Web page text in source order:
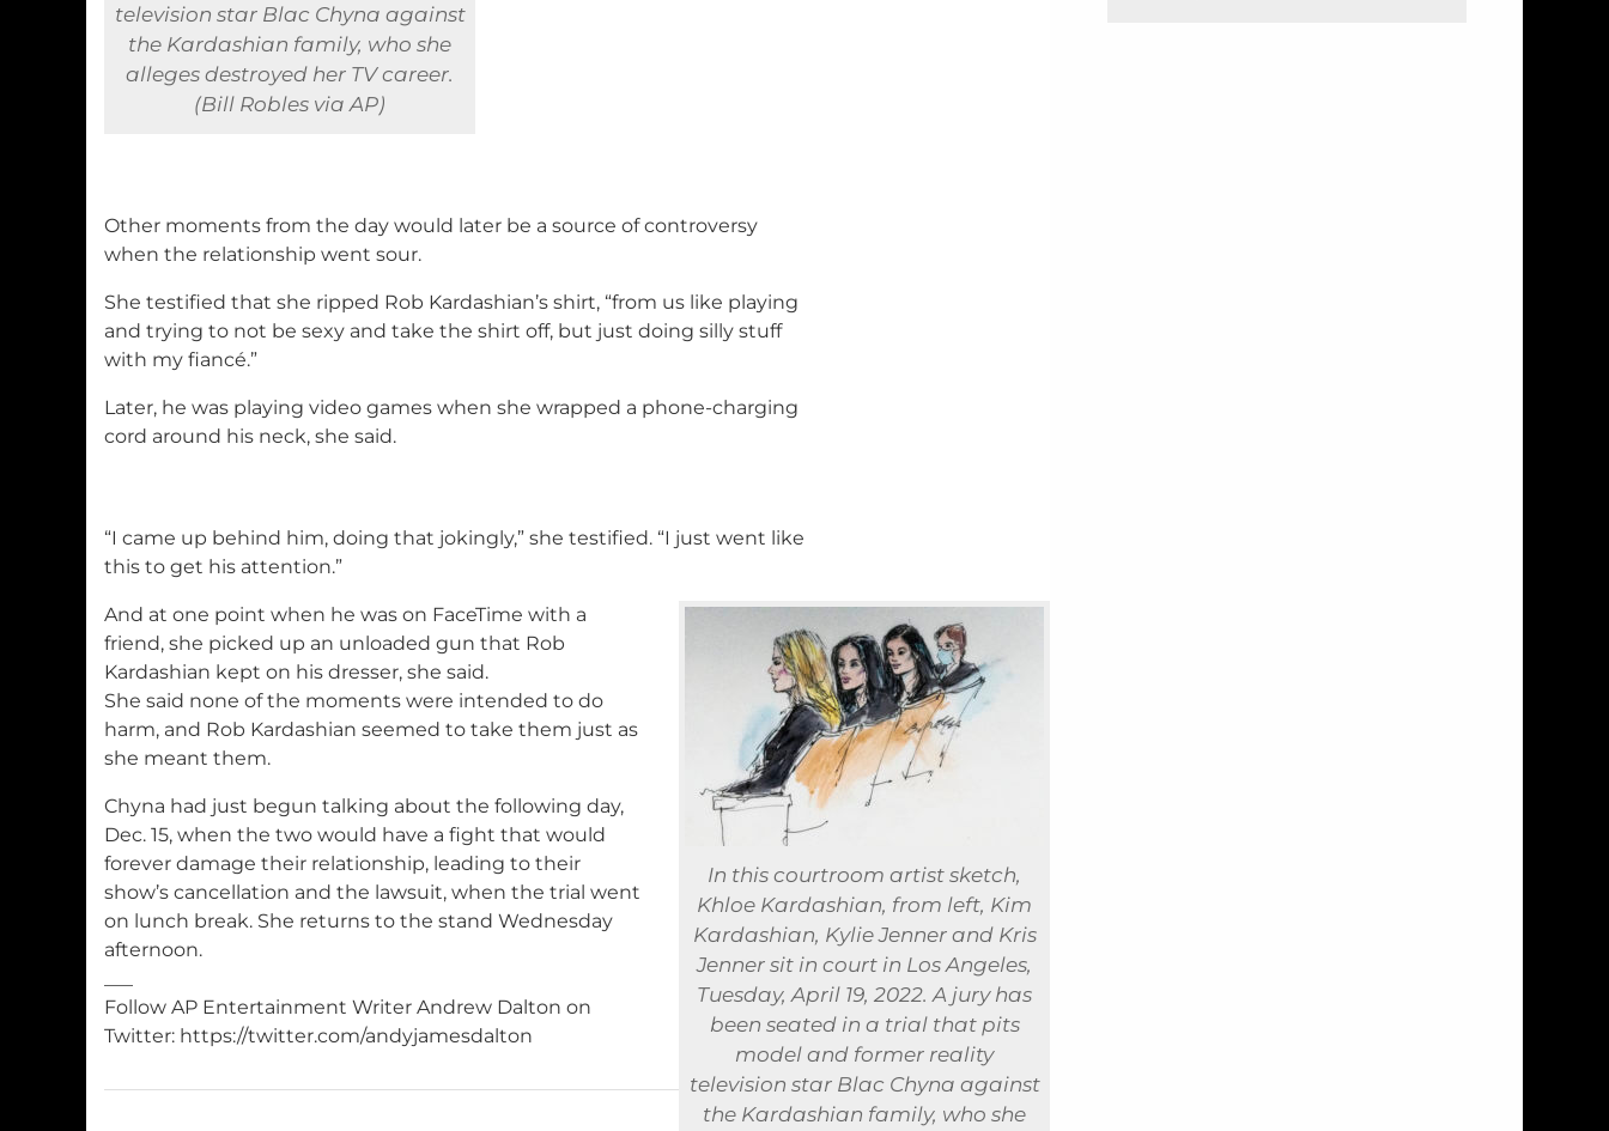
television star Blac Chyna against
the Kardashian family, who she
alleges destroyed her TV career.
(Bill Robles via AP)
Other moments from the day would later be a source of controversy
when the relationship went sour.
She testified that she ripped Rob Kardashian’s shirt, “from us like playing
and trying to not be sexy and take the shirt off, but just doing silly stuff
with my fiancé.”
Later, he was playing video games when she wrapped a phone-charging
cord around his neck, she said.
“I came up behind him, doing that jokingly,” she testified. “I just went like
this to get his attention.”
In this courtroom artist sketch,
Khloe Kardashian, from left, Kim
Kardashian, Kylie Jenner and Kris
Jenner sit in court in Los Angeles,
Tuesday, April 19, 2022. A jury has
been seated in a trial that pits
model and former reality
television star Blac Chyna against
the Kardashian family, who she
And at one point when he was on FaceTime with a
friend, she picked up an unloaded gun that Rob
Kardashian kept on his dresser, she said.
She said none of the moments were intended to do
harm, and Rob Kardashian seemed to take them just as
she meant them.
Chyna had just begun talking about the following day,
Dec. 15, when the two would have a fight that would
forever damage their relationship, leading to their
show’s cancellation and the lawsuit, when the trial went
on lunch break. She returns to the stand Wednesday
afternoon.
Follow AP Entertainment Writer Andrew Dalton on
Twitter: https://twitter.com/andyjamesdalton